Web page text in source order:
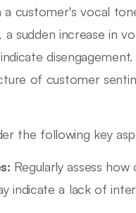
customer's vocal
sudden increase in
of customer
the following key
Regularly assess
indicate a lack of